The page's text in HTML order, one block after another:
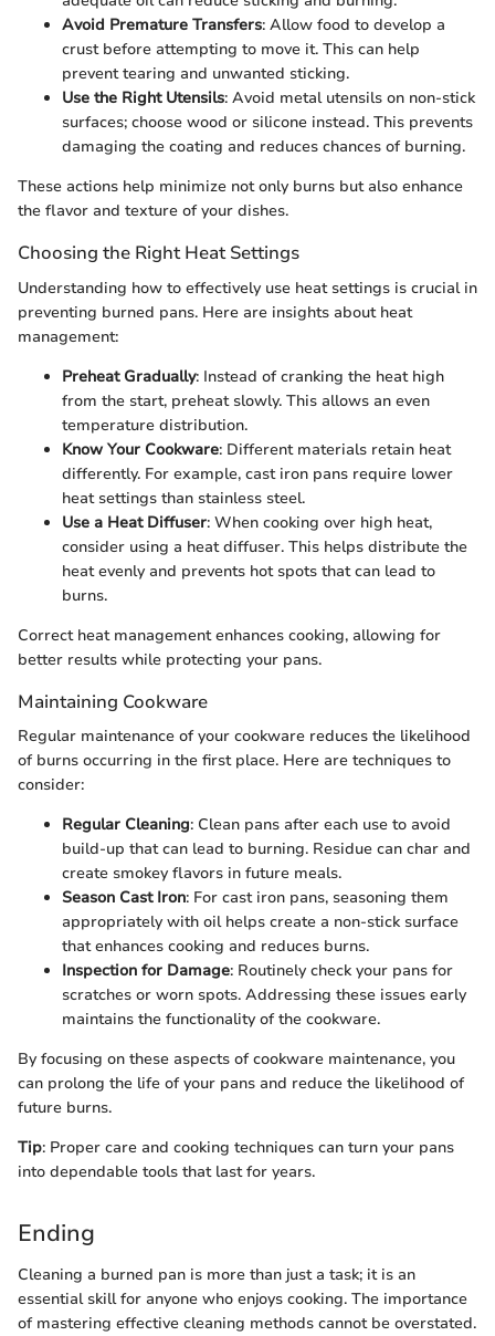
Avoid Premature Transfers: Allow food to develop a
crust before attempting to move it. This can help
prevent tearing and unwanted sticking.
Use the Right Utensils: Avoid metal utensils on non-stick
surfaces; choose wood or silicone instead. This prevents
damaging the coating and reduces chances of burning.
These actions help minimize not only burns but also enhance
the flavor and texture of your dishes.
Choosing the Right Heat Settings
Understanding how to effectively use heat settings is crucial in
preventing burned pans. Here are insights about heat
management:
Preheat Gradually: Instead of cranking the heat high
from the start, preheat slowly. This allows an even
temperature distribution.
Know Your Cookware: Different materials retain heat
differently. For example, cast iron pans require lower
heat settings than stainless steel.
Use a Heat Diffuser: When cooking over high heat,
consider using a heat diffuser. This helps distribute the
heat evenly and prevents hot spots that can lead to
burns.
Correct heat management enhances cooking, allowing for
better results while protecting your pans.
Maintaining Cookware
Regular maintenance of your cookware reduces the likelihood
of burns occurring in the first place. Here are techniques to
consider:
Regular Cleaning: Clean pans after each use to avoid
build-up that can lead to burning. Residue can char and
create smokey flavors in future meals.
Season Cast Iron: For cast iron pans, seasoning them
appropriately with oil helps create a non-stick surface
that enhances cooking and reduces burns.
Inspection for Damage: Routinely check your pans for
scratches or worn spots. Addressing these issues early
maintains the functionality of the cookware.
By focusing on these aspects of cookware maintenance, you
can prolong the life of your pans and reduce the likelihood of
future burns.
Tip: Proper care and cooking techniques can turn your pans
into dependable tools that last for years.
Ending
Cleaning a burned pan is more than just a task; it is an
essential skill for anyone who enjoys cooking. The importance
of mastering effective cleaning methods cannot be overstated.